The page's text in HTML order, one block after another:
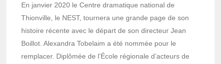
En janvier 2020 le Centre dramatique national de
Thionville, le NEST, tournera une grande page de son
histoire récente avec le départ de son directeur Jean
Boillot. Alexandra Tobelaim a été nommée pour le
remplacer. Diplômée de l’École régionale d’acteurs de